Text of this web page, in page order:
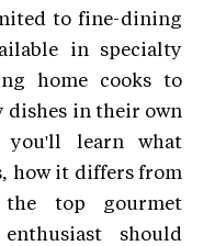
to fine-dining
in specialty
home cooks to
dishes in their own
learn what
how it differs from
the top gourmet
should